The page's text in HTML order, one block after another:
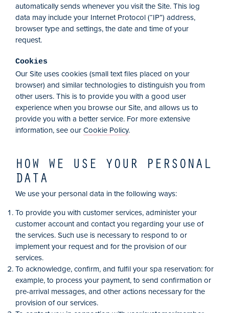
automatically sends whenever you visit the Site. This log
data may include your Internet Protocol (“IP”) address,
browser type and settings, the date and time of your
request.
Cookies
Our Site uses cookies (small text files placed on your
browser) and similar technologies to distinguish you from
other users. This is to provide you with a good user
experience when you browse our Site, and allows us to
provide you with a better service. For more extensive
information, see our Cookie Policy.
HOW WE USE YOUR PERSONAL
DATA
We use your personal data in the following ways:
To provide you with customer services, administer your
customer account and contact you regarding your use of
the services. Such use is necessary to respond to or
implement your request and for the provision of our
services.
To acknowledge, confirm, and fulfil your spa reservation: for
example, to process your payment, to send confirmation or
pre-arrival messages, and other actions necessary for the
provision of our services.